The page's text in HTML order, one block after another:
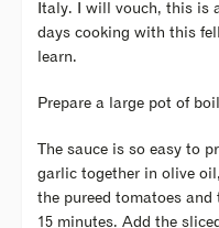
Italy. I will vouch, this is
days cooking with this
learn.
Prepare a large pot of
The sauce is so easy to
garlic together in olive
the pureed tomatoes and
15 minutes. Add the